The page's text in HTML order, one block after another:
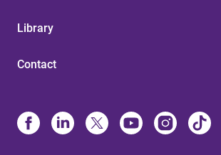
Library
Contact